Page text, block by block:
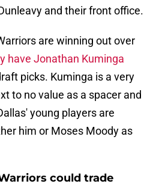
and their front office.
are winning out over
have Jonathan Kuminga
picks. Kuminga is a very
to no value as a spacer and
young players are
him or Moses Moody as
could trade